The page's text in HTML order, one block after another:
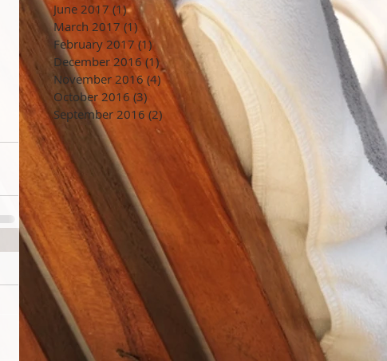
June 2017 (1)1 post
March 2017 (1)1 post
February 2017 (1)1 post
December 2016 (1)1 post
November 2016 (4)4 posts
October 2016 (3) 3 posts
September 2016 (2) 2 posts